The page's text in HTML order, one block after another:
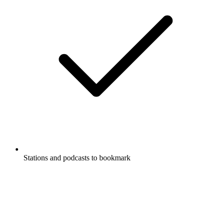
Stations and podcasts to bookmark